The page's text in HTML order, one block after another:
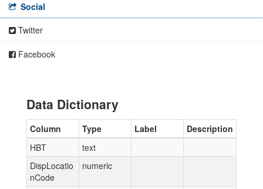
Social
Twitter
Facebook
Data Dictionary
Column Type Label
Description
HBT
text
DispLocatio
nCode
numeric